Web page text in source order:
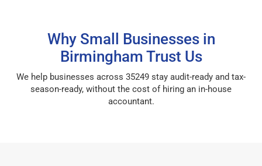
Why Small Businesses in
Birmingham Trust Us
We help businesses across 35249 stay audit-ready and tax-
season-ready, without the cost of hiring an in-house
accountant.